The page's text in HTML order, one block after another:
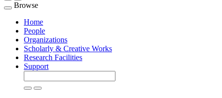
Toggle
navigation
Browse
Home
People
Organizations
Scholarly & Creative Works
Research Facilities
Support